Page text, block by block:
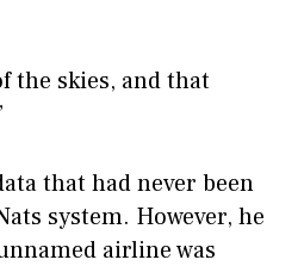
the skies, and that
that had never been
system. However, he
airline was